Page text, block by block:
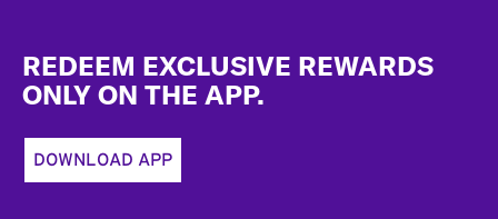
REDEEM EXCLUSIVE REWARDS
ONLY ON THE APP.
DOWNLOAD APP